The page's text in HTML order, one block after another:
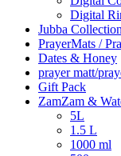
Digital
Jubba
⁠PrayerMats /
Dates & Honey
prayer matt/
Gift Pack
ZamZam &
5L
1.5 L
1000 ml